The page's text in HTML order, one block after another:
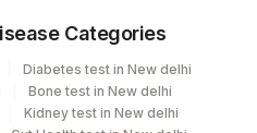
Categories
Diabetes test in New delhi
Bone test in New delhi
Kidney test in New delhi